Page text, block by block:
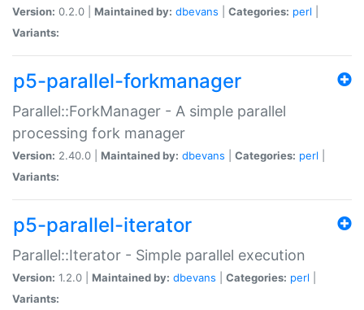
Version: 0.2.0 | Maintained by: dbevans Categories: perl
Variants:
p5-parallel-forkmanager
Parallel::ForkManager - A simple parallel
processing fork manager
Version: 2.40.0 | Maintained by: dbevans Categories: perl
Variants:
p5-parallel-iterator
Parallel::Iterator - Simple parallel execution
Version: 1.2.0 | Maintained by: dbevans Categories: perl
Variants: